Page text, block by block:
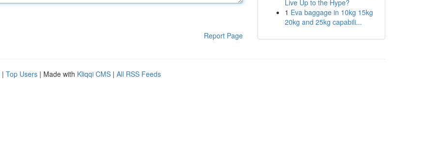
Report Page
Live Up to the Hype?
1 Eva baggage in 10kg 15kg
20kg and 25kg capabili...
| Top Users | Made with Kliqqi CMS | All RSS Feeds